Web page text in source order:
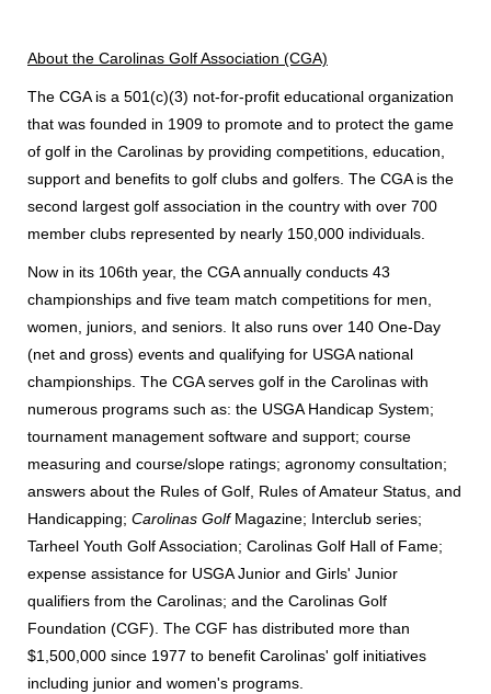
About the Carolinas Golf Association (CGA)
The CGA is a 501(c)(3) not-for-profit educational organization
that was founded in 1909 to promote and to protect the game
of golf in the Carolinas by providing competitions, education,
support and benefits to golf clubs and golfers. The CGA is the
second largest golf association in the country with over 700
member clubs represented by nearly 150,000 individuals.
Now in its 106th year, the CGA annually conducts 43
championships and five team match competitions for men,
women, juniors, and seniors. It also runs over 140 One-Day
(net and gross) events and qualifying for USGA national
championships. The CGA serves golf in the Carolinas with
numerous programs such as: the USGA Handicap System;
tournament management software and support; course
measuring and course/slope ratings; agronomy consultation;
answers about the Rules of Golf, Rules of Amateur Status, and
Handicapping; Carolinas GolfMagazine; Interclub series;
Tarheel Youth Golf Association; Carolinas Golf Hall of Fame;
expense assistance for USGA Junior and Girls' Junior
qualifiers from the Carolinas; and the Carolinas Golf
Foundation (CGF). The CGF has distributed more than
$1,500,000 since 1977 to benefit Carolinas' golf initiatives
including junior and women's programs.